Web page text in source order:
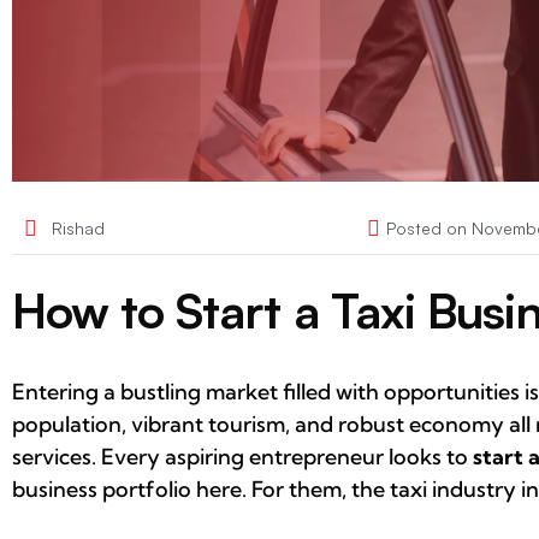
Rishad Posted on
How to Start a Taxi
Entering a bustling market filled with opportunities
population, vibrant tourism, and robust economy
services. Every aspiring entrepreneur looks to start
business portfolio here. For them, the taxi industry